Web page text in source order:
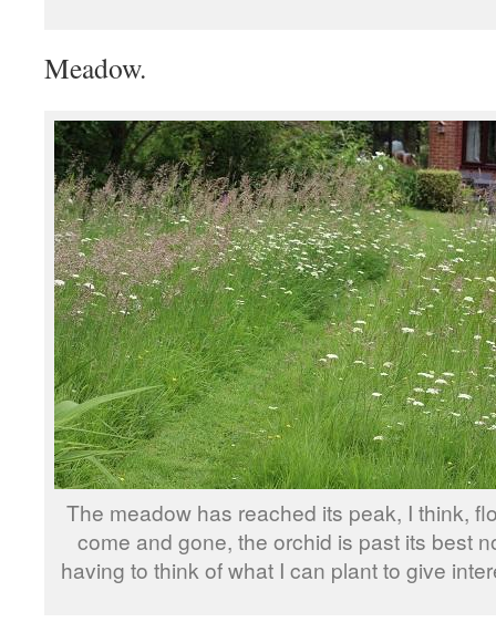
Meadow.
The meadow has reached its peak, I think,
come and gone, the orchid is past its best
having to think of what I can plant to give